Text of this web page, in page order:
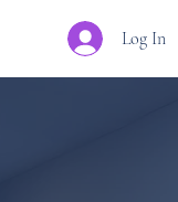
Log In